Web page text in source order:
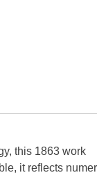
this 1863 work
it reflects